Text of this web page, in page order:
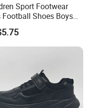
Sport Footwear
Football Shoes Boys